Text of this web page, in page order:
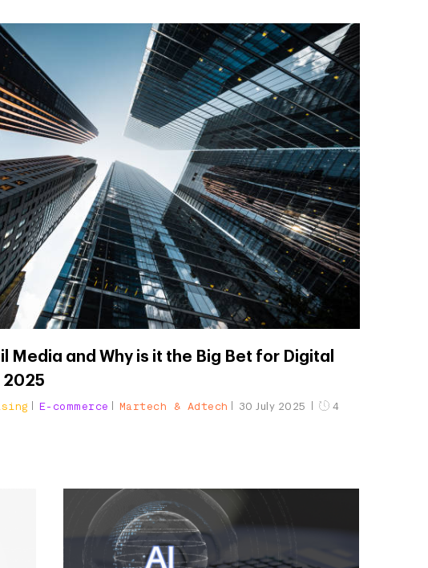
Media and Why is it the Big Bet for Digital
2025
E-commerce Martech & Adtech 30 July 2025
4